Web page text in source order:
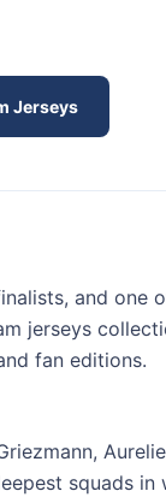
Jerseys
and one
jerseys
fan editions.
squads